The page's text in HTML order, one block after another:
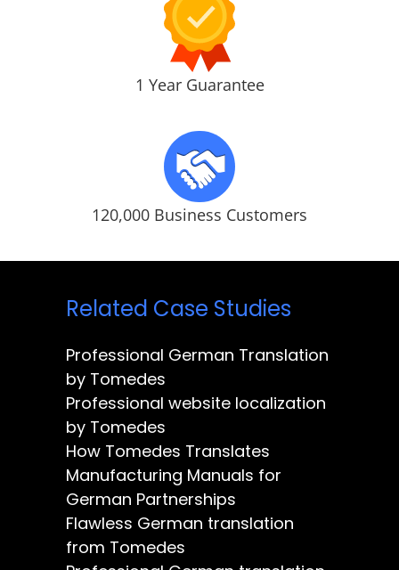
1 Year Guarantee
120,000 Business Customers
Related Case Studies
Professional German Translation
by Tomedes
Professional website localization
by Tomedes
How Tomedes Translates
Manufacturing Manuals for
German Partnerships
Flawless German translation
from Tomedes